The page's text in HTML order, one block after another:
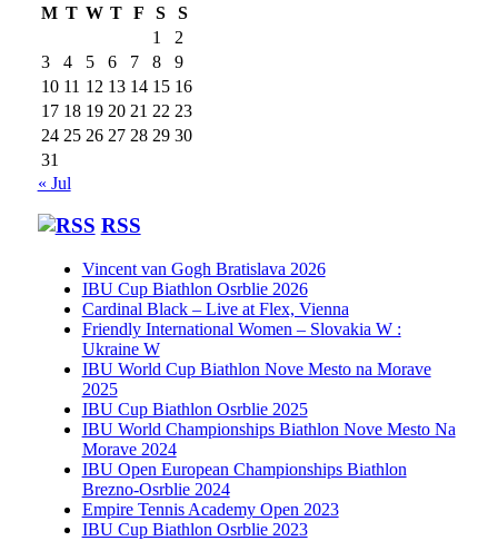
M T W T F S
S
1
2
3
4 5 6 7 8
9
10 11 12 13 14 15 16
17 18 19 20 21 22 23
24 25 26 27 28 29 30
31
« Jul
RSS
Vincent van Gogh Bratislava 2026
IBU Cup Biathlon Osrblie 2026
Cardinal Black – Live at Flex, Vienna
Friendly International Women – Slovakia W :
Ukraine W
IBU World Cup Biathlon Nove Mesto na Morave
2025
IBU Cup Biathlon Osrblie 2025
IBU World Championships Biathlon Nove Mesto Na
Morave 2024
IBU Open European Championships Biathlon
Brezno-Osrblie 2024
Empire Tennis Academy Open 2023
IBU Cup Biathlon Osrblie 2023